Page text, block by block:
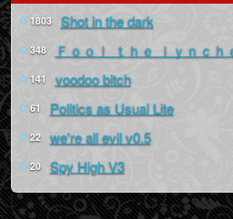
1803 Shot in the dark
348 Ｆｏｏｌ ｔｈｅ ｌｙｎｃｈ
141 voodoo bitch
61 Politics as Usual Lite
22 we're all evil v0.5
20 Spy High V3